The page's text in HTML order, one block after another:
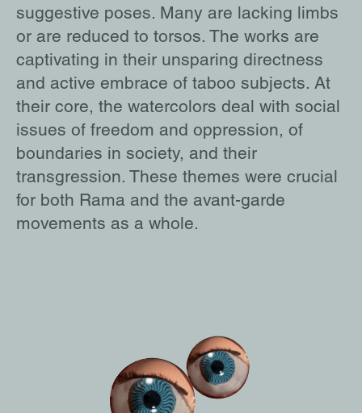
suggestive poses. Many are lacking limbs
or are reduced to torsos. The works are
captivating in their unsparing directness
and active embrace of taboo subjects. At
their core, the watercolors deal with social
issues of freedom and oppression, of
boundaries in society, and their
transgression. These themes were crucial
for both Rama and the avant-garde
movements as a whole.